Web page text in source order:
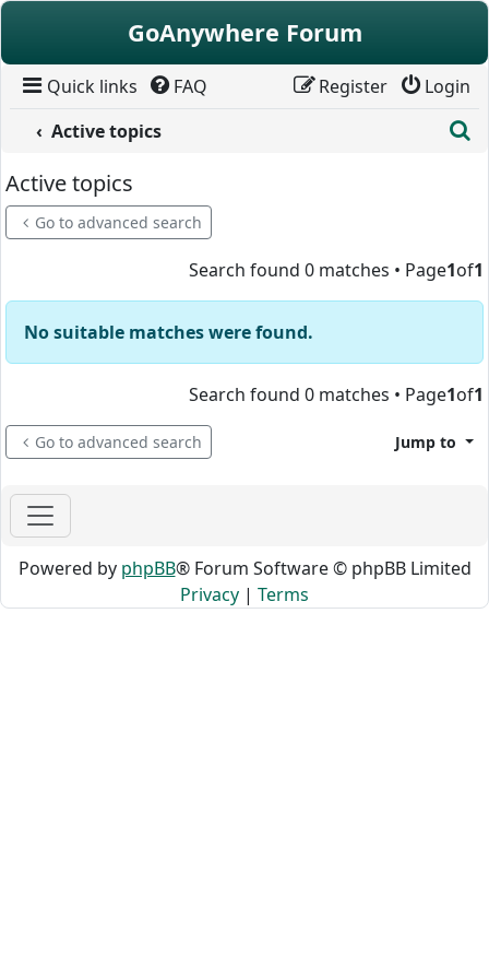
Skip to content
GoAnywhere Forum
Quick links FAQ Login
Register
Active topics
Active topics
Go to advanced search
Search found 0 matches • Page1of1
No suitable matches were found.
Search found 0 matches • Page1of1
Go to advanced search Jump to
Powered by phpBB® Forum Software © phpBB Limited
Privacy | Terms